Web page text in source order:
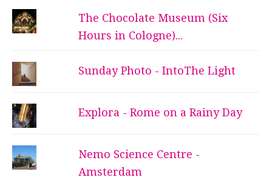
The Chocolate Museum (Six
Hours in Cologne)...
Sunday Photo - IntoThe Light
Explora - Rome on a Rainy Day
Nemo Science Centre -
Amsterdam